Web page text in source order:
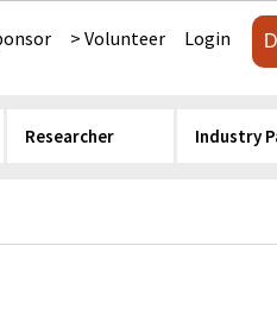
> Volunteer Login
Researcher Industry